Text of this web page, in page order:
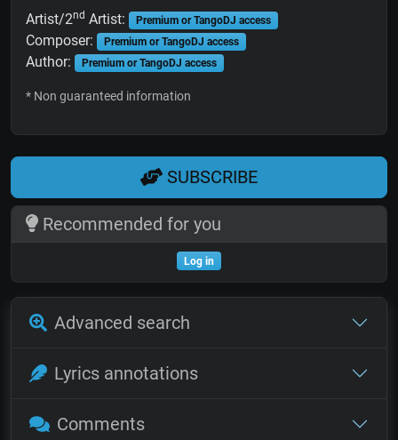
Artist/2nd Artist: Premium or TangoDJ access
Composer: Premium or TangoDJ access
Author: Premium or TangoDJ access
* Non guaranteed information
SUBSCRIBE
Recommended for you
Log in
Advanced search
Lyrics annotations
Comments